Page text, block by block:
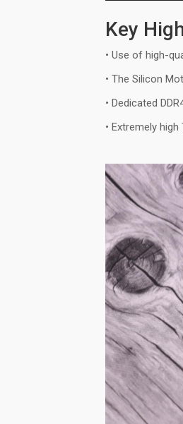
Key
• Use of high-
• The Silicon
• Dedicated
• Extremely